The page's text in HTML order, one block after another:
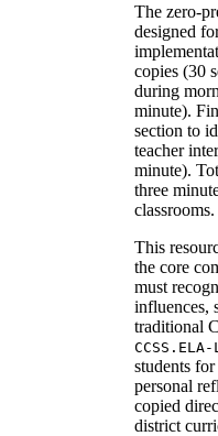
The zero-
designed
copies (30
during
minute).
section to
teacher
minute).
three
classrooms.
This
the core
must
influences,
traditional
students
personal
copied
district